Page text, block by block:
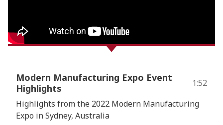
Modern Manufacturing Expo Event
Highlights
1:52
Highlights from the 2022 Modern Manufacturing
Expo in Sydney, Australia